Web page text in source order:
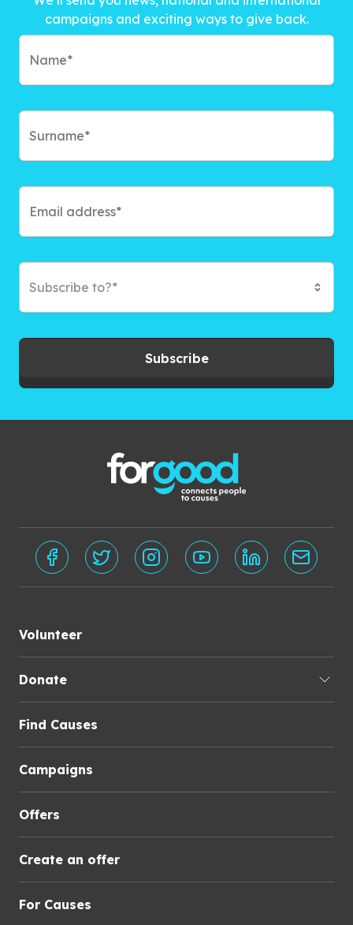
campaigns and exciting ways to give back.
Subscribe to?*
Subscribe
Volunteer
Donate
Find Causes
Campaigns
Offers
Create an offer
For Causes